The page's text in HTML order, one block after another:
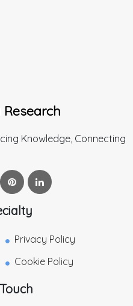
Research
Knowledge, Connecting
Privacy Policy
Cookie Policy